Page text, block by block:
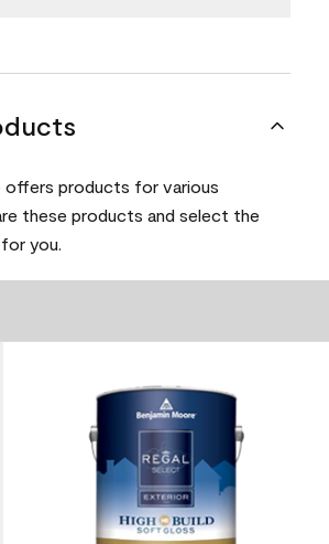
offers products for various
these products and select the
you.